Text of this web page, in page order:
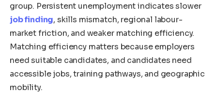
group. Persistent unemployment indicates slower
job finding, skills mismatch, regional labour-
market friction, and weaker matching efficiency.
Matching efficiency matters because employers
need suitable candidates, and candidates need
accessible jobs, training pathways, and geographic
mobility.